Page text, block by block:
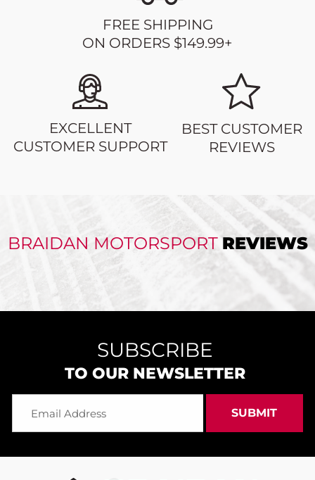
FREE SHIPPING
ON ORDERS $149.99+
EXCELLENT
CUSTOMER SUPPORT
BEST CUSTOMER
REVIEWS
BRAIDAN MOTORSPORTREVIEWS
SUBSCRIBE
TO OUR NEWSLETTER